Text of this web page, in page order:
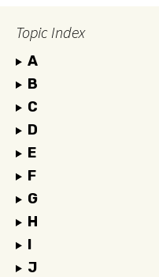
Topic Index
A
B
C
D
E
F
G
H
I
J